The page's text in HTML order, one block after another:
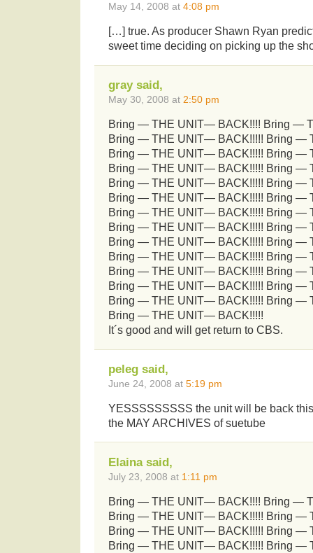
May 14, 2008 at 4:08 pm
[…] true. As producer Shawn Ryan
sweet time deciding on picking up the
gray said,
May 30, 2008 at 2:50 pm
Bring — THE UNIT— BACK!!!! Bring —
Bring — THE UNIT— BACK!!!!! Bring —
Bring — THE UNIT— BACK!!!!! Bring —
Bring — THE UNIT— BACK!!!!! Bring —
Bring — THE UNIT— BACK!!!!! Bring —
Bring — THE UNIT— BACK!!!!! Bring —
Bring — THE UNIT— BACK!!!!! Bring —
Bring — THE UNIT— BACK!!!!! Bring —
Bring — THE UNIT— BACK!!!!! Bring —
Bring — THE UNIT— BACK!!!!! Bring —
Bring — THE UNIT— BACK!!!!! Bring —
Bring — THE UNIT— BACK!!!!! Bring —
Bring — THE UNIT— BACK!!!!! Bring —
Bring — THE UNIT— BACK!!!!!
It´s good and will get return to CBS.
peleg said,
June 24, 2008 at 5:19 pm
YESSSSSSSSS the unit will be back
the MAY ARCHIVES of suetube
Elaina said,
July 23, 2008 at 1:11 pm
Bring — THE UNIT— BACK!!!! Bring —
Bring — THE UNIT— BACK!!!!! Bring —
Bring — THE UNIT— BACK!!!!! Bring —
Bring — THE UNIT— BACK!!!!! Bring —